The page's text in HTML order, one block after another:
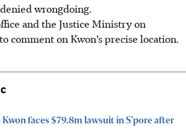
wrongdoing.
and the Justice Ministry on
comment on Kwon’s precise location.
faces $79.8m lawsuit in S'pore after